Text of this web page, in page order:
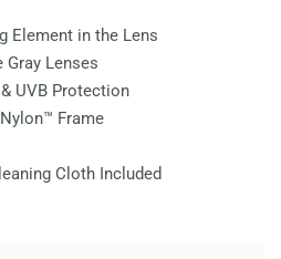
Element in the Lens
Gray Lenses
UVB Protection
Frame
Cloth Included